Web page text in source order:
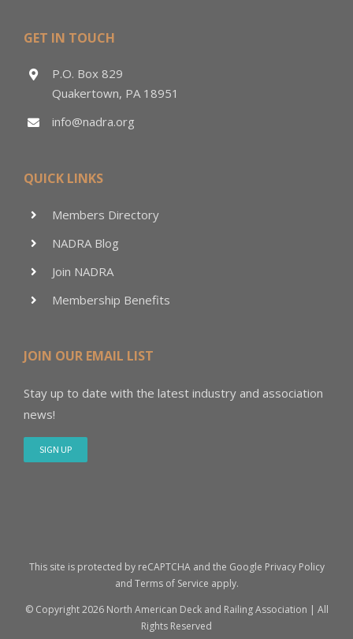
GET IN TOUCH
P.O. Box 829
Quakertown, PA 18951
info@nadra.org
QUICK LINKS
Members Directory
NADRA Blog
Join NADRA
Membership Benefits
JOIN OUR EMAIL LIST
Stay up to date with the latest industry and association
news!
SIGN UP
This site is protected by reCAPTCHA and the Google Privacy Policy
and Terms of Service apply.
© Copyright2026 North American Deck and Railing Association | All
Rights Reserved